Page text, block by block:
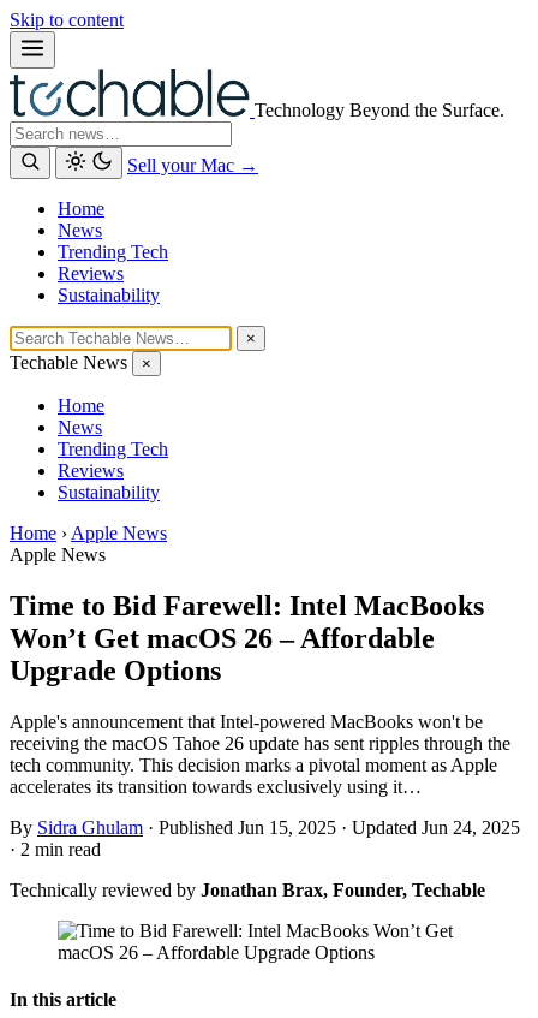
Skip to content
Technology Beyond the Surface.
Search
Sell your Mac →
Home
News
Trending Tech
Reviews
Sustainability
×
Techable News ×
Home
News
Trending Tech
Reviews
Sustainability
Home › Apple News
Apple News
Time to Bid Farewell: Intel MacBooks
Won’t Get macOS 26 – Affordable
Upgrade Options
Apple's announcement that Intel-powered MacBooks won't be
receiving the macOS Tahoe 26 update has sent ripples through the
tech community. This decision marks a pivotal moment as Apple
accelerates its transition towards exclusively using it…
By Sidra Ghulam · Published Jun 15, 2025 · Updated Jun 24, 2025
· 2 min read
Technically reviewed by Jonathan Brax, Founder, Techable
In this article